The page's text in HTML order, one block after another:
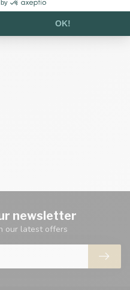
newsletter
our latest offers